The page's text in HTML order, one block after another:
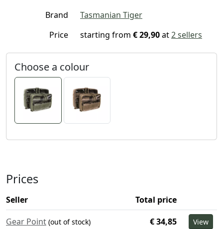
Brand
Tasmanian Tiger
Price
starting from € 29,90at2 sellers
Choose a colour
Prices
Seller
Total price
Gear Point (out of stock) € 34,85 View